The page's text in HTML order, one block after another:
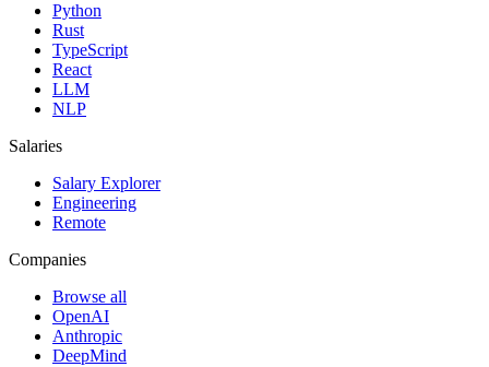
Python
Rust
TypeScript
React
LLM
NLP
Salaries
Salary Explorer
Engineering
Remote
Companies
Browse all
OpenAI
Anthropic
DeepMind